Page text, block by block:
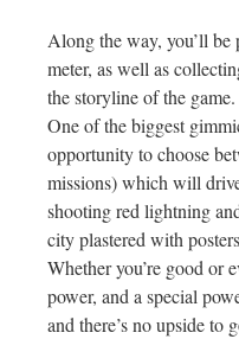
Along the way, you’ll
meter, as well as
the storyline of the
One of the biggest
opportunity to choose
missions) which will
shooting red lightning
city plastered with
Whether you’re good or
power, and a special
and there’s no upside to